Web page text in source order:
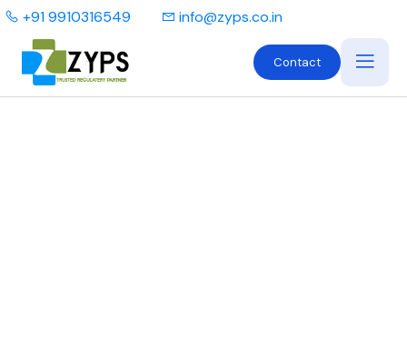
+91 9910316549 info@zyps.co.in
Contact